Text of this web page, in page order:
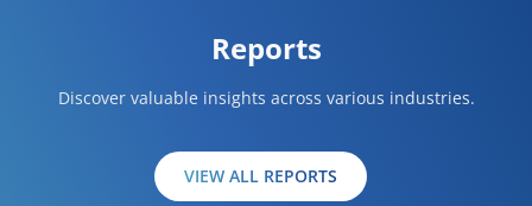
Reports
Discover valuable insights across various industries.
VIEW ALL REPORTS